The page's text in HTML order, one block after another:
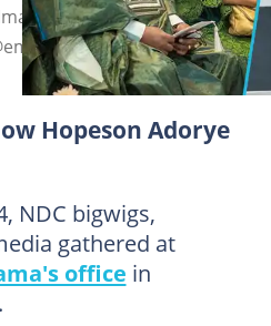
Credit:
Hopeson Adorye
NDC bigwigs,
gathered at
office in
.